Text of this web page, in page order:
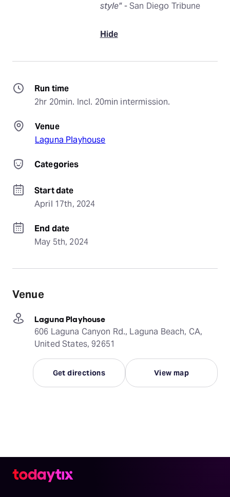
style"- San Diego Tribune
Hide
Run time
2hr 20min. Incl. 20min intermission.
Venue
Laguna Playhouse
Categories
Start date
April 17th, 2024
End date
May 5th, 2024
Venue
Laguna Playhouse
606 Laguna Canyon Rd., Laguna Beach, CA,
United States, 92651
Get directions View map